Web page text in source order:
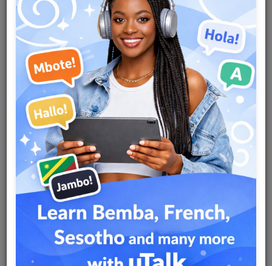
Team
Events
Chat
Music
Artists
Contact
Log in